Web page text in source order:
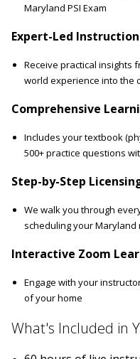
Maryland PSI Exam
Expert-Led Instruction
Receive practical insights
world experience into the
Comprehensive
Includes your textbook
500+ practice questions
Step-by-Step
We walk you through
scheduling your
Interactive Zoom
Engage with your
of your home
What's Included in